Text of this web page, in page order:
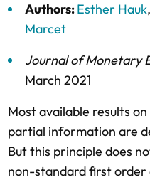
Authors:Esther Hauk,
Marcet
Journal of Monetary
March 2021
Most available results
partial information are
But this principle does
non-standard first